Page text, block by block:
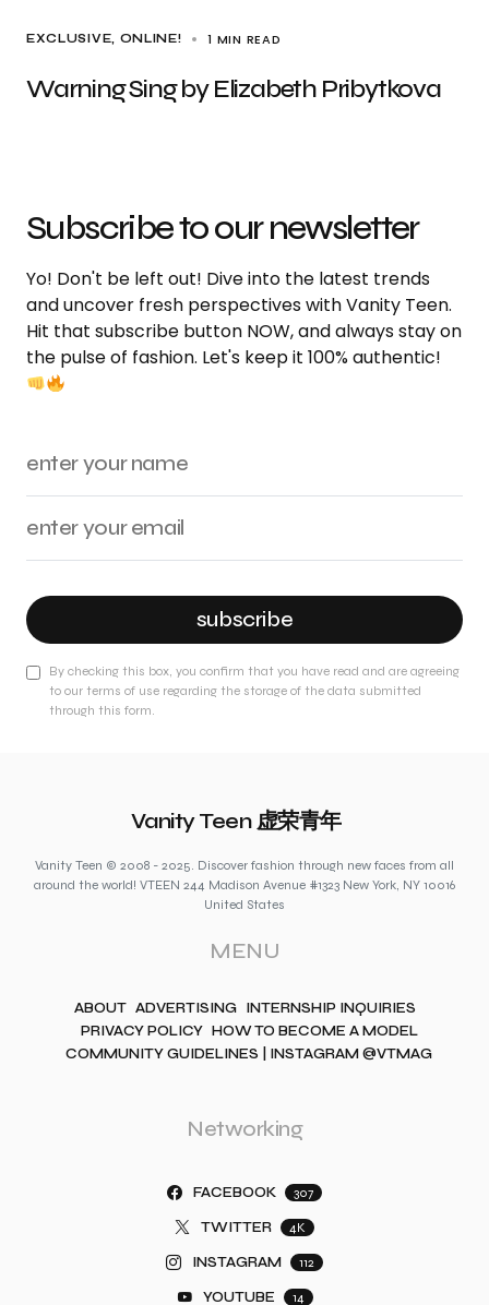
EXCLUSIVE ONLINE! 1 MIN READ
Warning Sing by Elizabeth Pribytkova
Subscribe to our newsletter
Yo! Don't be left out! Dive into the latest trends
and uncover fresh perspectives with Vanity Teen.
Hit that subscribe button NOW, and always stay on
the pulse of fashion. Let's keep it 100% authentic!
subscribe
By checking this box, you confirm that you have read and are agreeing
to our terms of use regarding the storage of the data submitted
through this form.
Vanity Teen 虚荣青年
Vanity Teen © 2008 - 2025. Discover fashion through new faces from all
around the world! VTEEN 244 Madison Avenue #1323 New York, NY 10016
United States
MENU
ABOUT ADVERTISING INTERNSHIP INQUIRIES
PRIVACY POLICY HOW TO BECOME A MODEL
COMMUNITY GUIDELINES | INSTAGRAM @VTMAG
Networking
FACEBOOK 307
TWITTER 4K
INSTAGRAM 112
YOUTUBE 14